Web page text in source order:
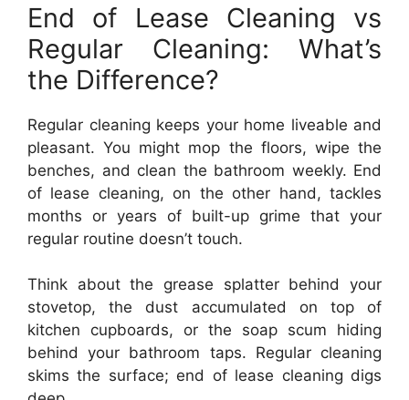
End of Lease Cleaning vs
Regular Cleaning: What’s
the Difference?
Regular cleaning keeps your home liveable and
pleasant. You might mop the floors, wipe the
benches, and clean the bathroom weekly. End
of lease cleaning, on the other hand, tackles
months or years of built-up grime that your
regular routine doesn’t touch.
Think about the grease splatter behind your
stovetop, the dust accumulated on top of
kitchen cupboards, or the soap scum hiding
behind your bathroom taps. Regular cleaning
skims the surface; end of lease cleaning digs